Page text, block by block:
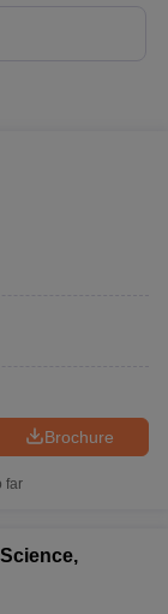
Answer Key
Brochure
far